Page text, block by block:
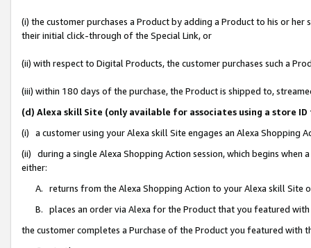
(i) the customer purchases a Product by adding a Product to his or
their initial click-through of the Special Link, or
(ii) with respect to Digital Products, the customer purchases such a
(iii) within 180 days of the purchase, the Product is shipped to,
(d) Alexa skill Site (only available for associates using a store
(i) a customer using your Alexa skill Site engages an Alexa Shopping
(ii) during a single Alexa Shopping Action session, which begins when
either:
A. returns from the Alexa Shopping Action to your Alexa skill Site
B. places an order via Alexa for the Product that you featured with
the customer completes a Purchase of the Product you featured with